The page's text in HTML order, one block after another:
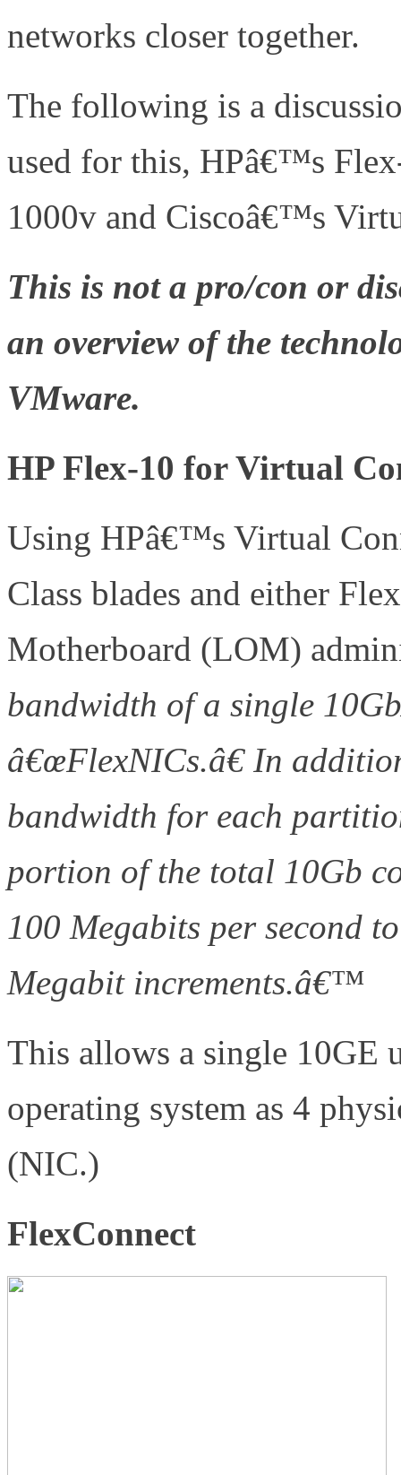
networks closer together.
The following is a
used for this, HPâ€™s
1000v and Ciscoâ€™s
This is not a pro/con or
an overview of the
VMware.
HP Flex-10 for Virtual
Using HPâ€™s Virtual
Class blades and either
Motherboard (LOM)
bandwidth of a single
â€œFlexNICs.â€ In
bandwidth for each
portion of the total 10Gb
100 Megabits per second
Megabit increments.â€™
This allows a single 10GE
operating system as 4
(NIC.)
FlexConnect